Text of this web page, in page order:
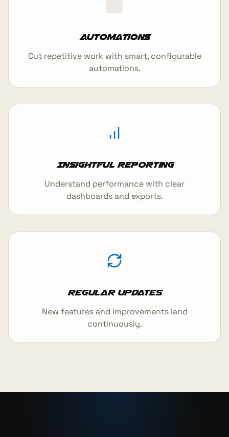
Automations
Cut repetitive work with smart, configurable
automations.
Insightful reporting
Understand performance with clear
dashboards and exports.
Regular updates
New features and improvements land
continuously.